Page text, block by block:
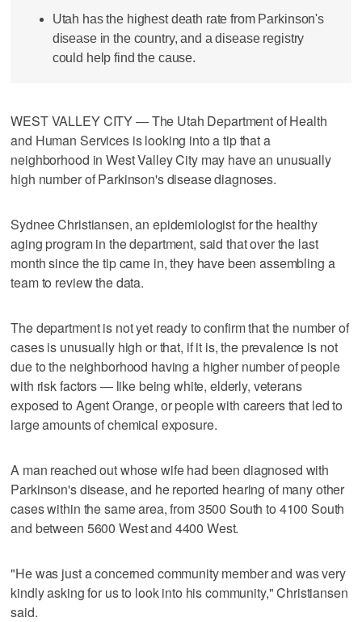
Utah has the highest death rate from Parkinson's
disease in the country, and a disease registry
could help find the cause.
WEST VALLEY CITY — The Utah Department of Health
and Human Services is looking into a tip that a
neighborhood in West Valley City may have an unusually
high number of Parkinson's disease diagnoses.
Sydnee Christiansen, an epidemiologist for the healthy
aging program in the department, said that over the last
month since the tip came in, they have been assembling a
team to review the data.
The department is not yet ready to confirm that the number of
cases is unusually high or that, if it is, the prevalence is not
due to the neighborhood having a higher number of people
with risk factors — like being white, elderly, veterans
exposed to Agent Orange, or people with careers that led to
large amounts of chemical exposure.
A man reached out whose wife had been diagnosed with
Parkinson's disease, and he reported hearing of many other
cases within the same area, from 3500 South to 4100 South
and between 5600 West and 4400 West.
"He was just a concerned community member and was very
kindly asking for us to look into his community," Christiansen
said.